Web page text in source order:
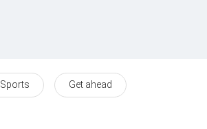
Sports Get ahead